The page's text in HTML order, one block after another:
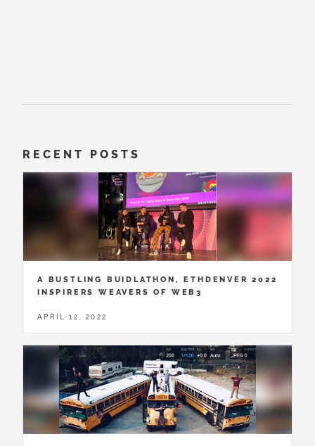
RECENT POSTS
A BUSTLING BUIDLATHON, ETHDENVER 2022
INSPIRERS WEAVERS OF WEB3
APRIL 12, 2022